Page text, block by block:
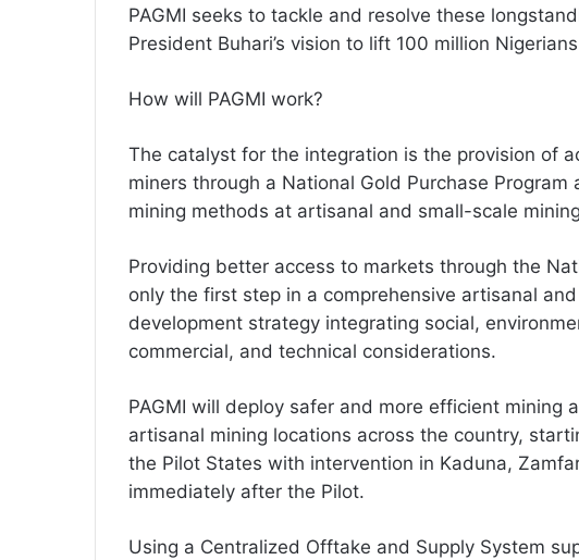
PAGMI seeks to tackle and resolve these
President Buhari’s vision to lift 100 million
How will PAGMI work?
The catalyst for the integration is the provision of
miners through a National Gold Purchase
mining methods at artisanal and small-scale
Providing better access to markets through the
only the first step in a comprehensive artisanal
development strategy integrating social,
commercial, and technical considerations.
PAGMI will deploy safer and more efficient mining
artisanal mining locations across the country,
the Pilot States with intervention in Kaduna,
immediately after the Pilot.
Using a Centralized Offtake and Supply System